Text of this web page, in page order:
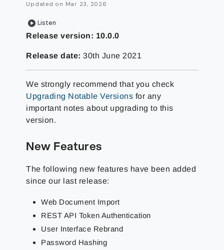
Updated on Mar 23, 2026
Listen
Release version: 10.0.0
Release date: 30th June 2021
We strongly recommend that you check
Upgrading Notable Versions for any
important notes about upgrading to this
version.
New Features
The following new features have been added
since our last release:
Web Document Import
REST API Token Authentication
User Interface Rebrand
Password Hashing